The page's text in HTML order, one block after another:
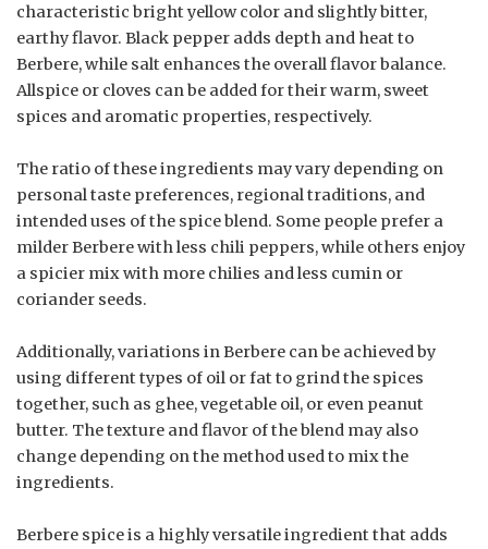
characteristic bright yellow color and slightly bitter,
earthy flavor. Black pepper adds depth and heat to
Berbere, while salt enhances the overall flavor balance.
Allspice or cloves can be added for their warm, sweet
spices and aromatic properties, respectively.
The ratio of these ingredients may vary depending on
personal taste preferences, regional traditions, and
intended uses of the spice blend. Some people prefer a
milder Berbere with less chili peppers, while others enjoy
a spicier mix with more chilies and less cumin or
coriander seeds.
Additionally, variations in Berbere can be achieved by
using different types of oil or fat to grind the spices
together, such as ghee, vegetable oil, or even peanut
butter. The texture and flavor of the blend may also
change depending on the method used to mix the
ingredients.
Berbere spice is a highly versatile ingredient that adds